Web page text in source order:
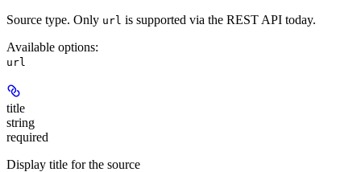
Source type. Only url is supported via the REST API today.
Available options:
url
title
string
required
Display title for the source